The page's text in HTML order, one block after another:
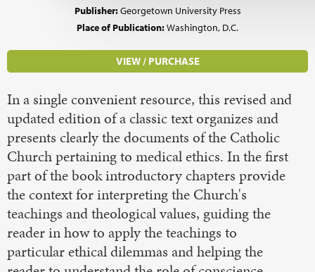
Publisher:Georgetown University Press
Place of Publication:Washington, D.C.
VIEW / PURCHASE
In a single convenient resource, this revised and
updated edition of a classic text organizes and
presents clearly the documents of the Catholic
Church pertaining to medical ethics. In the first
part of the book introductory chapters provide
the context for interpreting the Church's
teachings and theological values, guiding the
reader in how to apply the teachings to
particular ethical dilemmas and helping the